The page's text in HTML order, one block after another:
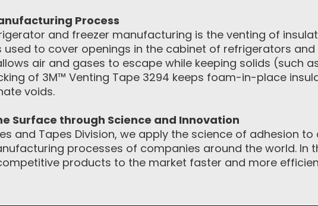
Process
and freezer manufacturing is the venting of
used to cover openings in the cabinet of refrigerators
air and gases to escape while keeping solids (such
of 3M™ Venting Tape 3294 keeps foam-in-place
voids.
Surface through Science and Innovation
and Tapes Division, we apply the science of adhesion
processes of companies around the world. In
products to the market faster and more